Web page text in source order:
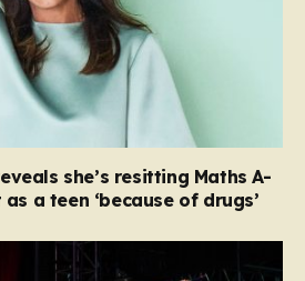
she’s resitting Maths A-
a teen ‘because of drugs’